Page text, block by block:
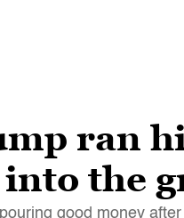
ran
the
good money